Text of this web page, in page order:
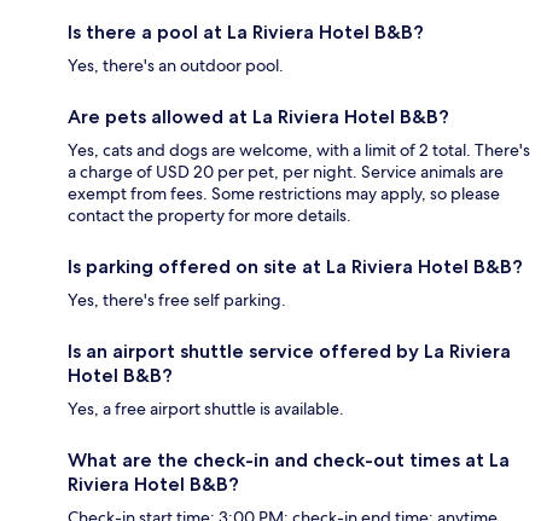
Is there a pool at La Riviera Hotel B&B?
Yes, there's an outdoor pool.
Are pets allowed at La Riviera Hotel B&B?
Yes, cats and dogs are welcome, with a limit of 2 total. There's
a charge of USD 20 per pet, per night. Service animals are
exempt from fees. Some restrictions may apply, so please
contact the property for more details.
Is parking offered on site at La Riviera Hotel B&B?
Yes, there's free self parking.
Is an airport shuttle service offered by La Riviera
Hotel B&B?
Yes, a free airport shuttle is available.
What are the check-in and check-out times at La
Riviera Hotel B&B?